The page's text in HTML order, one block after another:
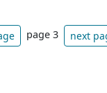
page 3 next